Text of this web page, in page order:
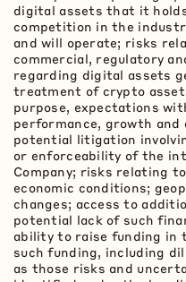
digital assets that it
competition in the
and will operate; risks
commercial, regulatory
regarding digital assets
treatment of crypto
purpose, expectations
performance, growth
potential litigation
or enforceability of the
Company; risks relating
economic conditions;
changes; access to
potential lack of such
ability to raise funding in
such funding, including
as those risks and